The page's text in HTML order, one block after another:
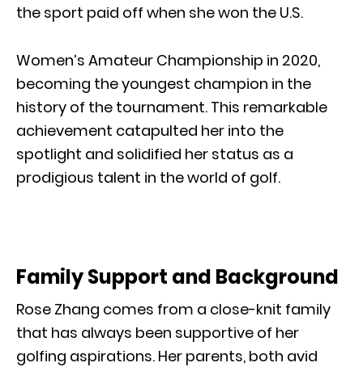
the sport paid off when she won the U.S.
Women’s Amateur Championship in 2020,
becoming the youngest champion in the
history of the tournament. This remarkable
achievement catapulted her into the
spotlight and solidified her status as a
prodigious talent in the world of golf.
Family Support and Background
Rose Zhang comes from a close-knit family
that has always been supportive of her
golfing aspirations. Her parents, both avid